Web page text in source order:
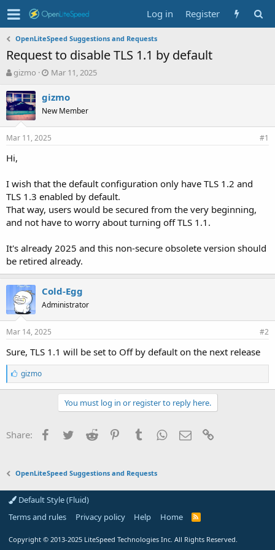
Log in Register
OpenLiteSpeed Suggestions and Requests
Request to disable TLS 1.1 by default
T
r
e
a
d
s
a
t
e
gizmo
S
a
t
d
a
Mar 11, 2025
gizmo
New Member
Mar 11, 2025 #1
Hi,
I wish that the default configuration only have TLS 1.2 and
TLS 1.3 enabled by default.
That way, users would be secured from the very beginning,
and not have to worry about turning off TLS 1.1.
It's already 2025 and this non-secure obsolete version should
be retired already.
Cold-Egg
Administrator
Mar 14, 2025 #2
Sure, TLS 1.1 will be set to Off by default on the next release
L
i
k
gizmo
You must log in or register to reply here.
Share: Facebook
TwitterReddit PinterestTumblrWhatsApp
Email
OpenLiteSpeed Suggestions and Requests
Default Style (Fluid)
Terms and rules
Privacy policy Help Home
R
Copyright © 2013-2025 LiteSpeed Technologies Inc. All Rights Reserved.